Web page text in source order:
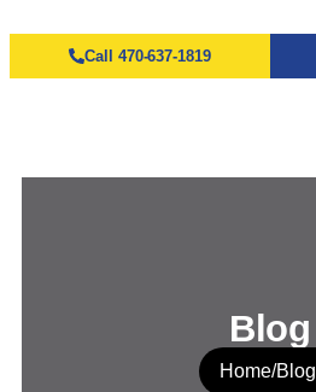
Call 470-637-1819
Blog
Home/Blog